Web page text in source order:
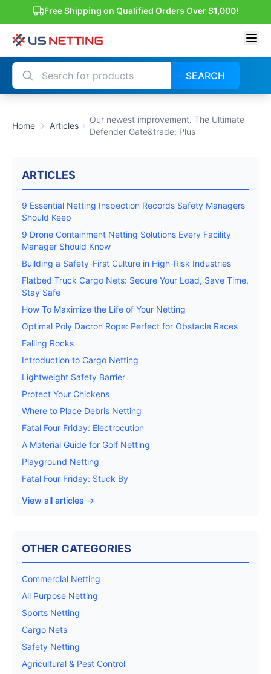
Free Shipping on Qualified Orders Over $1,000!
SEARCH
Home Articles
Our newest improvement. The Ultimate
Defender Gate&trade; Plus
ARTICLES
9 Essential Netting Inspection Records Safety Managers
Should Keep
9 Drone Containment Netting Solutions Every Facility
Manager Should Know
Building a Safety-First Culture in High-Risk Industries
Flatbed Truck Cargo Nets: Secure Your Load, Save Time,
Stay Safe
How To Maximize the Life of Your Netting
Optimal Poly Dacron Rope: Perfect for Obstacle Races
Falling Rocks
Introduction to Cargo Netting
Lightweight Safety Barrier
Protect Your Chickens
Where to Place Debris Netting
Fatal Four Friday: Electrocution
A Material Guide for Golf Netting
Playground Netting
Fatal Four Friday: Stuck By
View all articles →
OTHER CATEGORIES
Commercial Netting
All Purpose Netting
Sports Netting
Cargo Nets
Safety Netting
Agricultural & Pest Control